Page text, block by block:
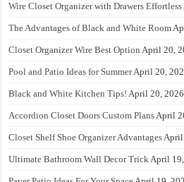
Wire Closet Organizer with Drawers Effortless
The Advantages of Black and White Room
Closet Organizer Wire Best Option April 20,
Pool and Patio Ideas for SummerApril 20,
Black and White Kitchen Tips! April 20, 2026
Accordion Closet Doors Custom PlansApril
Closet Shelf Shoe Organizer AdvantagesApril
Ultimate Bathroom Wall Decor TrickApril